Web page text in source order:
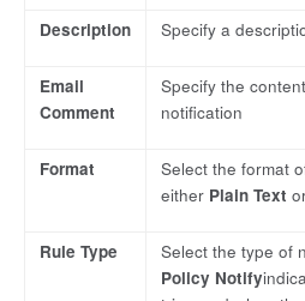
Description Specify a
Email
Comment
Specify the
notification
Format
Select the format
either Plain Text
Rule Type
Select the type of
Policy Notify